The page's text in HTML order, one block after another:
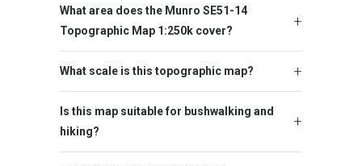
What area does the Munro SE51-14
Topographic Map 1:250k cover?
What scale is this topographic map?
Is this map suitable for bushwalking and
hiking?